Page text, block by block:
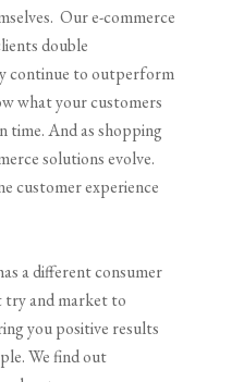
Our e-commerce
double
continue to outperform
what your customers
time. And as shopping
solutions evolve.
customer experience
a different consumer
try and market to
you positive results
We find out